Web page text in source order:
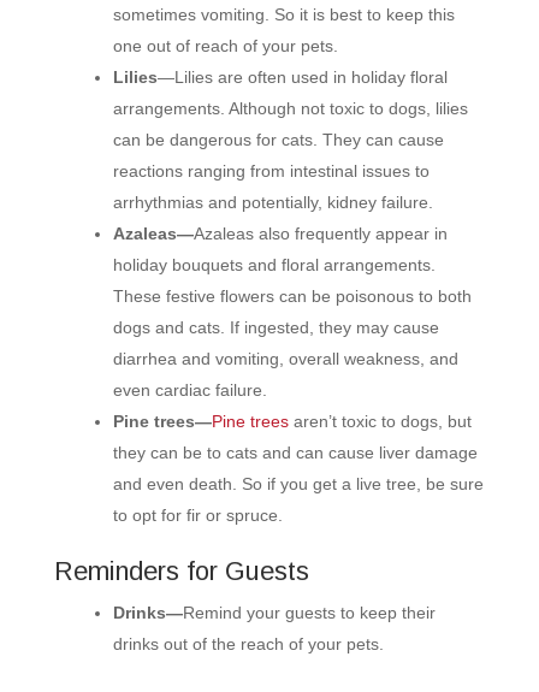
sometimes vomiting. So it is best to keep this
one out of reach of your pets.
Lilies—Lilies are often used in holiday floral
arrangements. Although not toxic to dogs, lilies
can be dangerous for cats. They can cause
reactions ranging from intestinal issues to
arrhythmias and potentially, kidney failure.
Azaleas—Azaleas also frequently appear in
holiday bouquets and floral arrangements.
These festive flowers can be poisonous to both
dogs and cats. If ingested, they may cause
diarrhea and vomiting, overall weakness, and
even cardiac failure.
Pine trees—Pine treesaren’t toxic to dogs, but
they can be to cats and can cause liver damage
and even death. So if you get a live tree, be sure
to opt for fir or spruce.
Reminders for Guests
Drinks—Remind your guests to keep their
drinks out of the reach of your pets.